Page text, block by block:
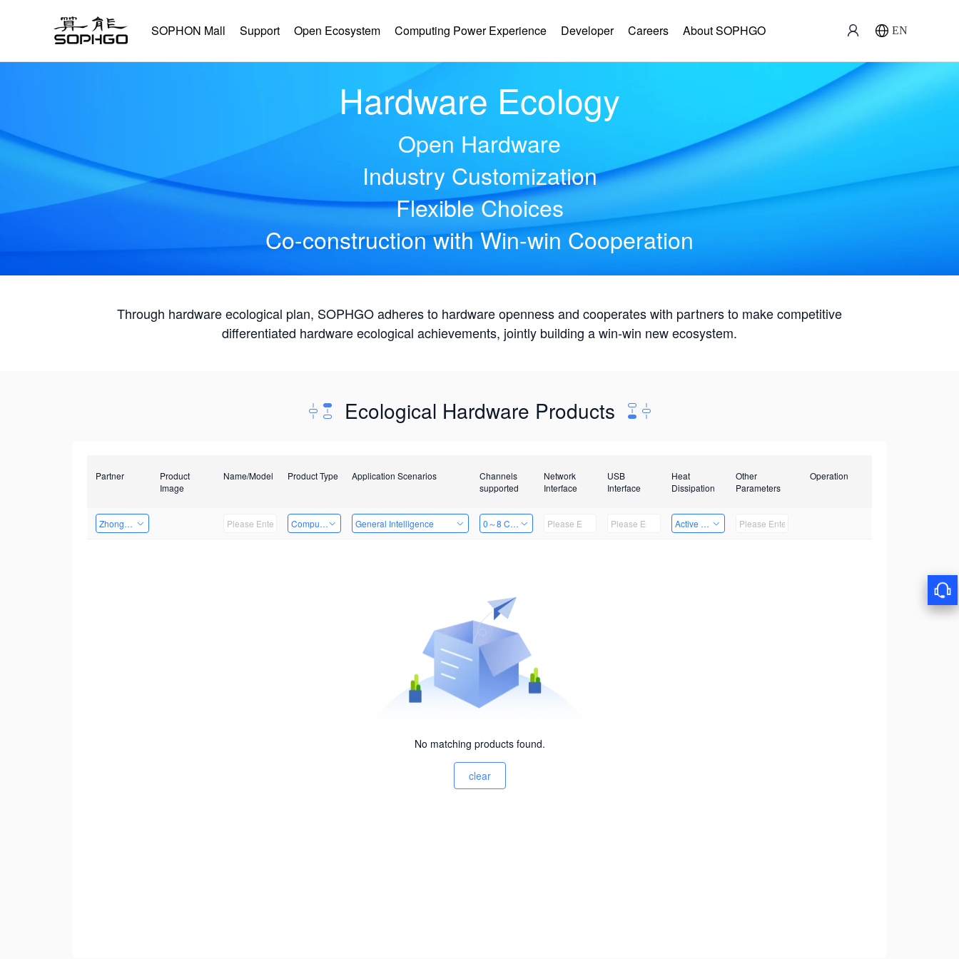
SOPHON Mall Support Open Ecosystem Computing Power Experience Developer Careers About SOPHGO EN
Hardware Ecology
Open Hardware
Industry Customization
Flexible Choices
Co-construction with Win-win Cooperation
Through hardware ecological plan, SOPHGO adheres to hardware openness and cooperates with partners to make competitive
differentiated hardware ecological achievements, jointly building a win-win new ecosystem.
Ecological Hardware Products
Partner
Product
Image
Name/Model Product Type Application Scenarios
Channels
supported
Network
Interface
USB
Interface
Heat
Dissipation
Other
Parameters
Operation
Zhongshan TianQi Technology Computing Power Machine
General Intelligence 0～8 Channels Active Heat Dissipation
No matching products found.
clear